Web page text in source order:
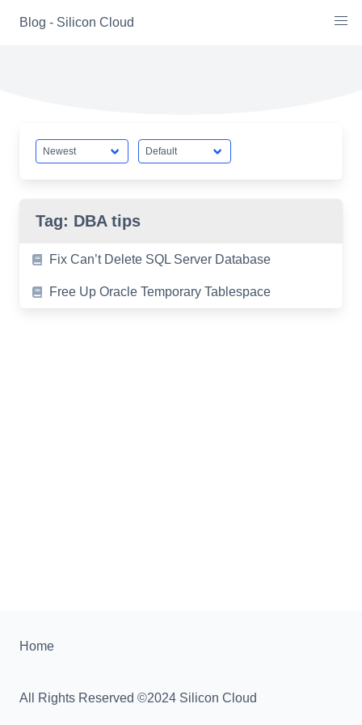
Blog - Silicon Cloud
Tag: DBA tips
Fix Can’t Delete SQL Server Database
Free Up Oracle Temporary Tablespace
All Rights Reserved ©2024 Silicon Cloud
Home